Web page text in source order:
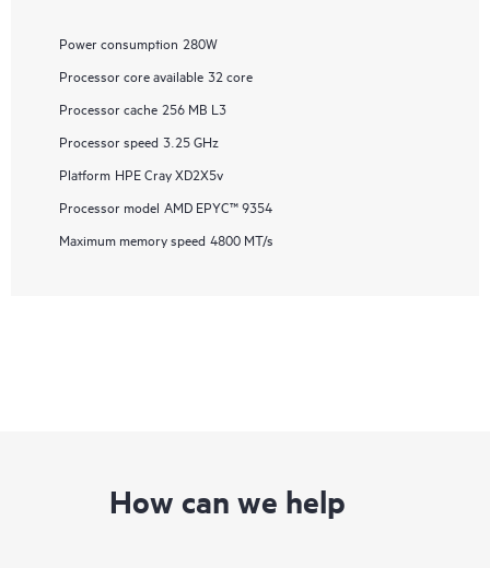
Power consumption 280W
Processor core available 32 core
Processor cache 256 MB L3
Processor speed 3.25 GHz
Platform HPE Cray XD2X5v
Processor model AMD EPYC™ 9354
Maximum memory speed 4800 MT/s
How can we help